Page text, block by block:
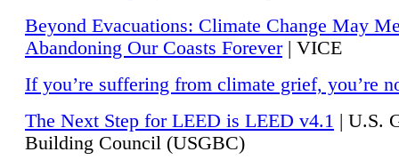
Beyond Evacuations: Climate Change May
Abandoning Our Coasts Forever| VICE
If you’re suffering from climate grief, you’re
The Next Step for LEED is LEED v4.1 | U.S.
Building Council (USGBC)